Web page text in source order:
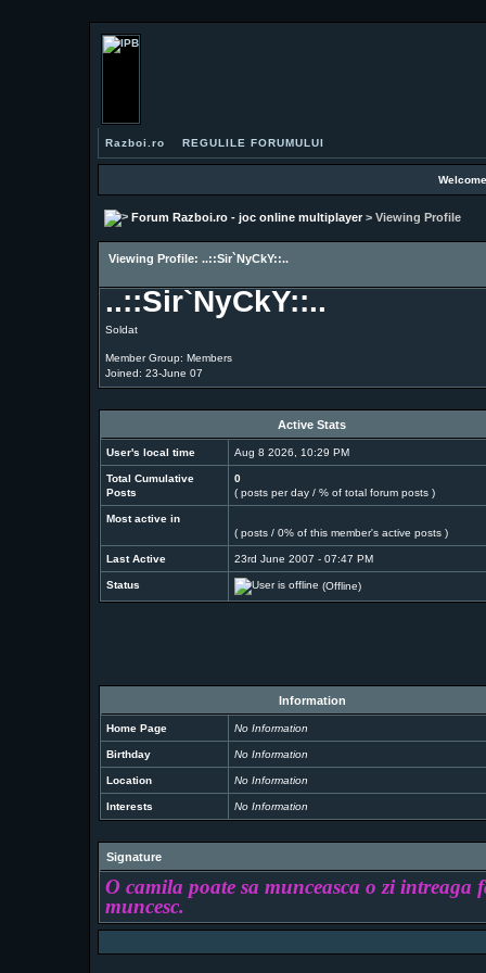
Razboi.ro REGULILE FORUMULUI
Forum Razboi.ro - joc online multiplayer> Viewing Profile
Viewing Profile: ..::Sir`NyCkY::..
..::Sir`NyCkY::..
Soldat
Member Group: Members
Joined: 23-June 07
Active Stats
User's local time Aug 8 2026, 10:29 PM
Total Cumulative
Posts
0
( posts per day / % of total forum posts )
Most active in
( posts / 0% of this member's active posts )
Last Active 23rd June 2007 - 07:47 PM
Status (Offline)
Information
Home Page No Information
Birthday No Information
Location No Information
Interests No Information
Signature
O camila poate sa munceasca o zi intreaga
muncesc.